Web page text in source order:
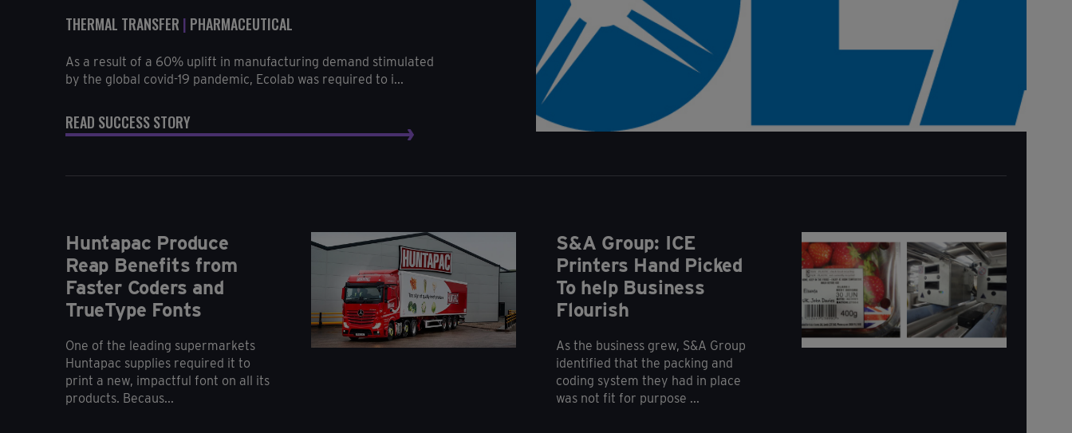
THERMAL TRANSFER | PHARMACEUTICAL
As a result of a 60% uplift in manufacturing demand stimulated
by the global covid-19 pandemic, Ecolab was required to i...
READ SUCCESS STORY
Huntapac Produce
Reap Benefits from
Faster Coders and
TrueType Fonts
One of the leading supermarkets
Huntapac supplies required it to
print a new, impactful font on all its
products. Becaus...
S&A Group: ICE
Printers Hand Picked
To help Business
Flourish
As the business grew, S&A Group
identified that the packing and
coding system they had in place
was not fit for purpose ...